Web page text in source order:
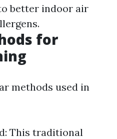
better indoor air
for
methods used in
This traditional